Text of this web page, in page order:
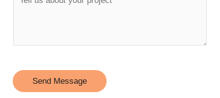
l
s
Send Message